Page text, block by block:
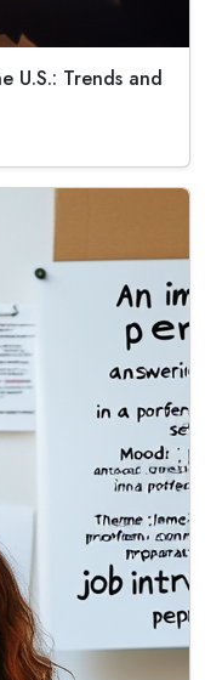
U.S.: Trends and